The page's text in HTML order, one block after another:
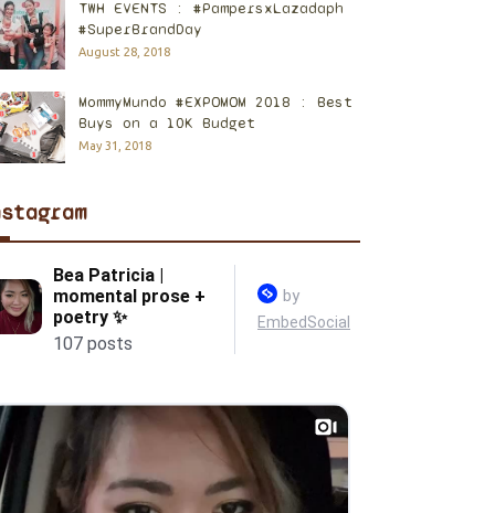
TWH EVENTS : #PampersxLazadaph
#SuperBrandDay
August 28, 2018
MommyMundo #EXPOMOM 2018 : Best
Buys on a 10K Budget
May 31, 2018